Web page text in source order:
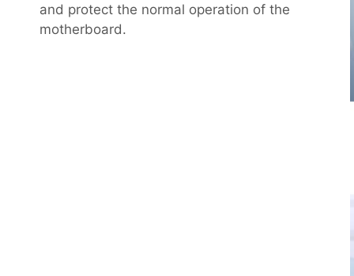
and protect the normal operation of the
motherboard.